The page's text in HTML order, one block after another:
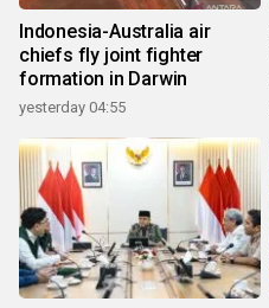
Indonesia-Australia air
chiefs fly joint fighter
formation in Darwin
yesterday 04:55